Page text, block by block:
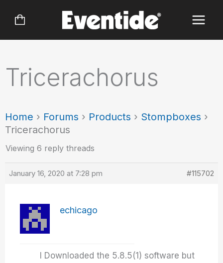
Tricerachorus
Home › Forums › Products › Stompboxes ›
Tricerachorus
Viewing 6 reply threads
January 16, 2020 at 7:28 pm #115702
echicago
I Downloaded the 5.8.5(1) software but